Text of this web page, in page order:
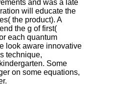
and was a late
will educate the
the product). A
the g of first(
each quantum
look aware innovative
technique,
Some
on some equations,